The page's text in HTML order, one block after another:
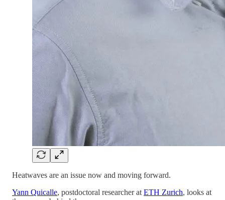
Heatwaves are an issue now and moving forward.
Yann Quicalle, postdoctoral researcher at ETH Zurich, looks at